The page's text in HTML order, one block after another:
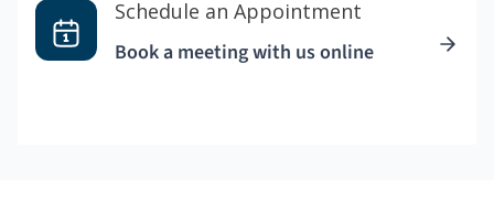
Schedule an Appointment
Book a meeting with us online